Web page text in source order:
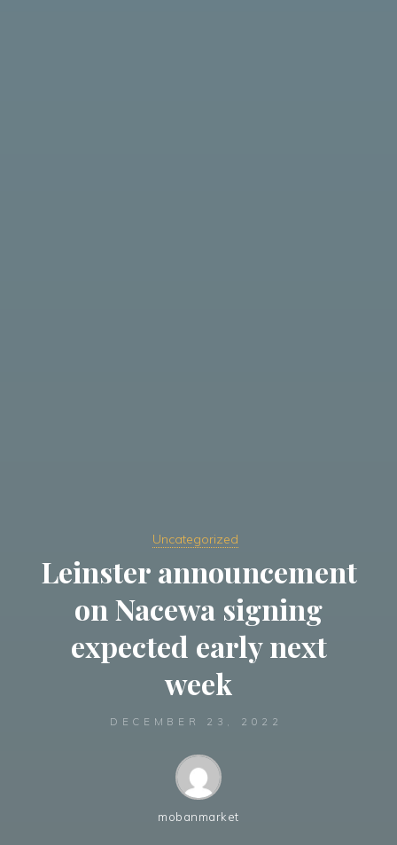
Uncategorized
Leinster announcement
on Nacewa signing
expected early next
week
DECEMBER 23, 2022
mobanmarket